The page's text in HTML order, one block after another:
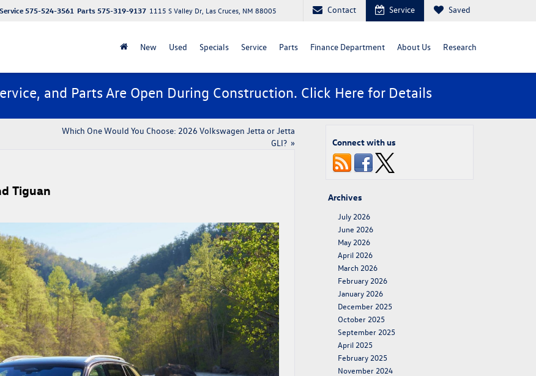
Parts 575-319-9137
Service 575-524-3561 1115 S Valley Dr, Las Cruces, NM 88005 Contact Service Saved
New Used Specials Service Parts Finance Department About Us Research
and Parts Are Open During Construction. Click Here for Details
​​Which One Would You Choose: 2026 Volkswagen Jetta or Jetta
GLI?​ »
Tiguan​
Connect with us
Archives
July 2026
June 2026
May 2026
April 2026
March 2026
February 2026
January 2026
December 2025
October 2025
September 2025
April 2025
February 2025
November 2024